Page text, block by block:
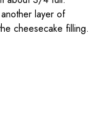
layer of
cheesecake filling.